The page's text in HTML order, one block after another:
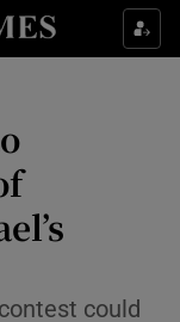
sub sections
sub sections
sub sections
sections
could